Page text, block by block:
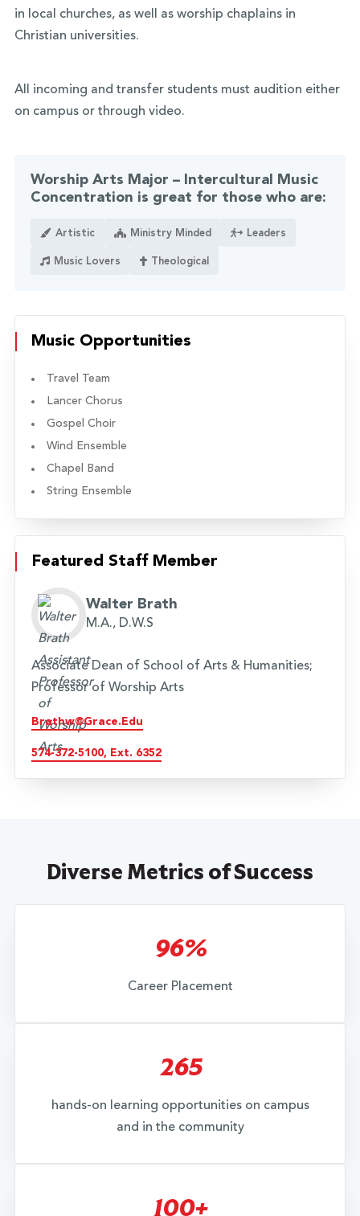
in local churches, as well as worship chaplains in
Christian universities.
All incoming and transfer students must audition either
on campus or through video.
Worship Arts Major – Intercultural Music
Concentration is great for those who are:
Artistic Ministry Minded Leaders
Music Lovers Theological
Music Opportunities
Travel Team
Lancer Chorus
Gospel Choir
Wind Ensemble
Chapel Band
String Ensemble
Featured Staff Member
Walter Brath
M.A., D.W.S
Associate Dean of School of Arts & Humanities;
Professor of Worship Arts
Brathw@grace.edu
574-372-5100, Ext. 6352
Diverse Metrics of Success
96%
Career Placement
265
hands-on learning opportunities on campus
and in the community
100+